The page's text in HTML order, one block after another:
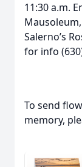
11:30 a.m.
Salerno’s
for info
To send
memory,